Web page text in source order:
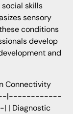
skills
sensory
conditions
develop
and
Connectivity
|------------